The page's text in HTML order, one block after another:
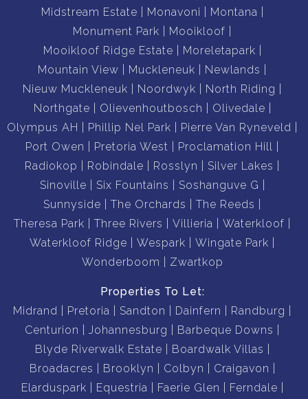
-Backup generator - NO LOADSHEDDING
Book To view with us.
Midstream Estate
Monavoni
Montana
Monument Park
Mooikloof
Mooikloof Ridge Estate
Moreletapark
Mountain View
Muckleneuk
Newlands
Nieuw Muckleneuk
Noordwyk
North Riding
Northgate
Olievenhoutbosch
Olivedale
Olympus AH
Phillip Nel Park
Pierre Van Ryneveld
Port Owen
Pretoria West
Proclamation Hill
Radiokop
Robindale Rosslyn
Silver Lakes
Sinoville
Six Fountains
Soshanguve G
Sunnyside
The Orchards
The Reeds
Theresa Park
Three Rivers Villieria
Waterkloof
Waterkloof Ridge
Wespark
Wingate Park
Wonderboom
Zwartkop
Properties To Let:
Midrand
Pretoria Sandton Dainfern
Randburg
Centurion
Johannesburg
Barbeque Downs
Blyde Riverwalk Estate
Boardwalk Villas
Broadacres
Brooklyn Colbyn
Craigavon
Elarduspark
Equestria Faerie Glen Ferndale